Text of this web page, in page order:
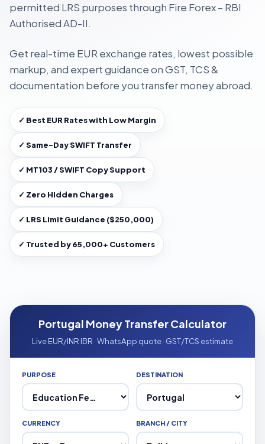
permitted LRS purposes through Fire Forex – RBI
Authorised AD-II.
Get real-time EUR exchange rates, lowest possible
markup, and expert guidance onGST, TCS &
documentation before you transfer money abroad.
✓ Best EUR Rates with Low Margin
✓ Same-Day SWIFT Transfer
✓ MT103 / SWIFT Copy Support
✓ Zero Hidden Charges
✓ LRS Limit Guidance ($250,000)
✓ Trusted by 65,000+ Customers
Portugal Money Transfer Calculator
Live EUR/INR IBR · WhatsApp quote · GST/TCS estimate
PURPOSE DESTINATION
CURRENCY BRANCH / CITY